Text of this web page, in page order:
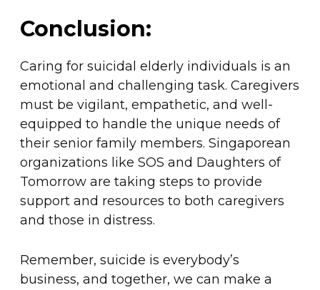
Conclusion:
Caring for suicidal elderly individuals is an
emotional and challenging task. Caregivers
must be vigilant, empathetic, and well-
equipped to handle the unique needs of
their senior family members. Singaporean
organizations like SOS and Daughters of
Tomorrow are taking steps to provide
support and resources to both caregivers
and those in distress.
Remember, suicide is everybody’s
business, and together, we can make a